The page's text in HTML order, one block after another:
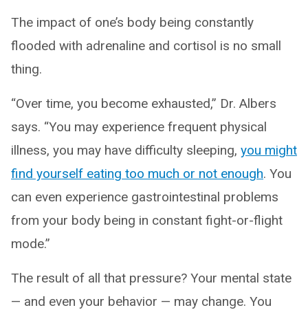
The impact of one’s body being constantly
flooded with adrenaline and cortisol is no small
thing.
“Over time, you become exhausted,” Dr. Albers
says. “You may experience frequent physical
illness, you may have difficulty sleeping, you might
find yourself eating too much or not enough. You
can even experience gastrointestinal problems
from your body being in constant fight-or-flight
mode.”
The result of all that pressure? Your mental state
— and even your behavior — may change. You